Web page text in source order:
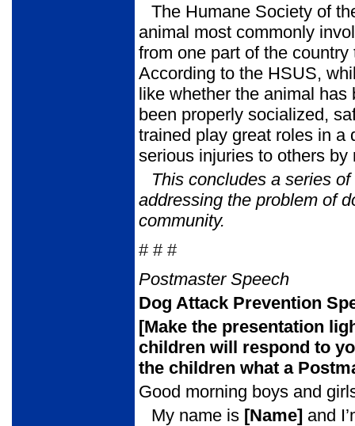
The Humane Society of
animal most commonly
from one part of the
According to the HSUS,
like whether the animal
been properly socialized,
trained play great roles in a
serious injuries to others
This concludes a series
addressing the problem of
community.
# # #
Postmaster Speech
Dog Attack Prevention
[Make the presentation
children will respond to
the children what a
Good morning boys and
My name is [Name] and